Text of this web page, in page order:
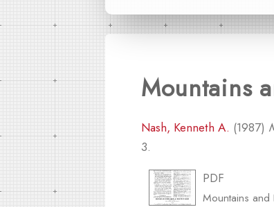
Mountains
Nash, Kenneth A. (1987)
3.
PDF
Mountains